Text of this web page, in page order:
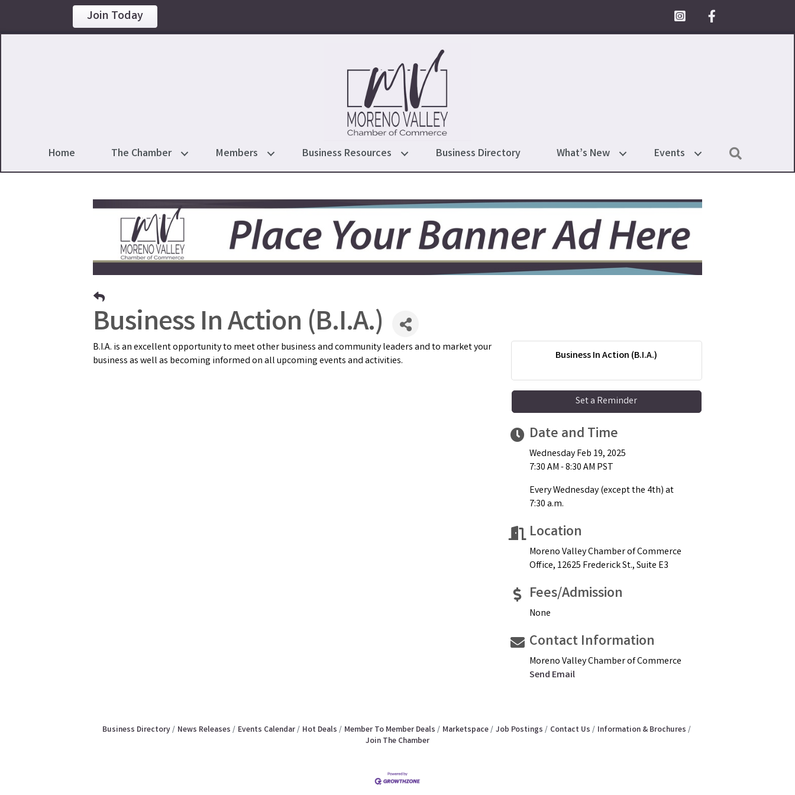
Join Today Facebook Icon
Home The Chamber Members Business Resources Business Directory What’s New Events
Business In Action (B.I.A.)
B.I.A. is an excellent opportunity to meet other business and community leaders and to market your
business as well as becoming informed on all upcoming events and activities.
Business In Action (B.I.A.)
Set a Reminder
Date and Time
Wednesday Feb 19, 2025
7:30 AM - 8:30 AM PST
Every Wednesday (except the 4th) at
7:30 a.m.
Location
Moreno Valley Chamber of Commerce
Office, 12625 Frederick St., Suite E3
Fees/Admission
None
Contact Information
Moreno Valley Chamber of Commerce
Send Email
Business Directory News Releases Events Calendar Hot Deals Member To Member Deals Marketspace Job Postings Contact Us
Information & Brochures
Join The Chamber